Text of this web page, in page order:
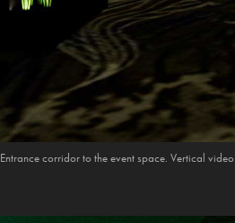
Entrance corridor to the event space. Vertical